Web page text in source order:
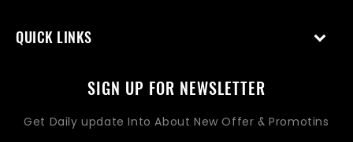
QUICK LINKS
SIGN UP FOR NEWSLETTER
Get Daily update Into About New Offer & Promotins